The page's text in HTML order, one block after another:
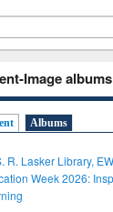
Image albums
Albums
R. Lasker Library,
Week 2026: